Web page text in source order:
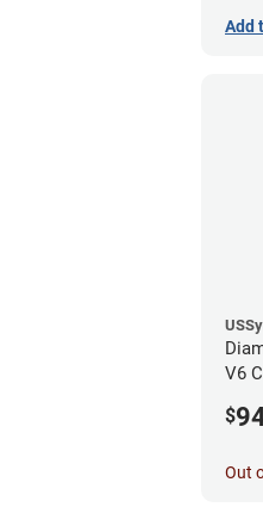
Add
V6
$
Out